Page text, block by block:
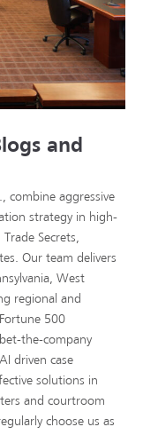
and
combine aggressive
strategy in high-
Secrets,
Our team delivers
West
regional and
500
the-company
driven case
solutions in
and courtroom
choose us as